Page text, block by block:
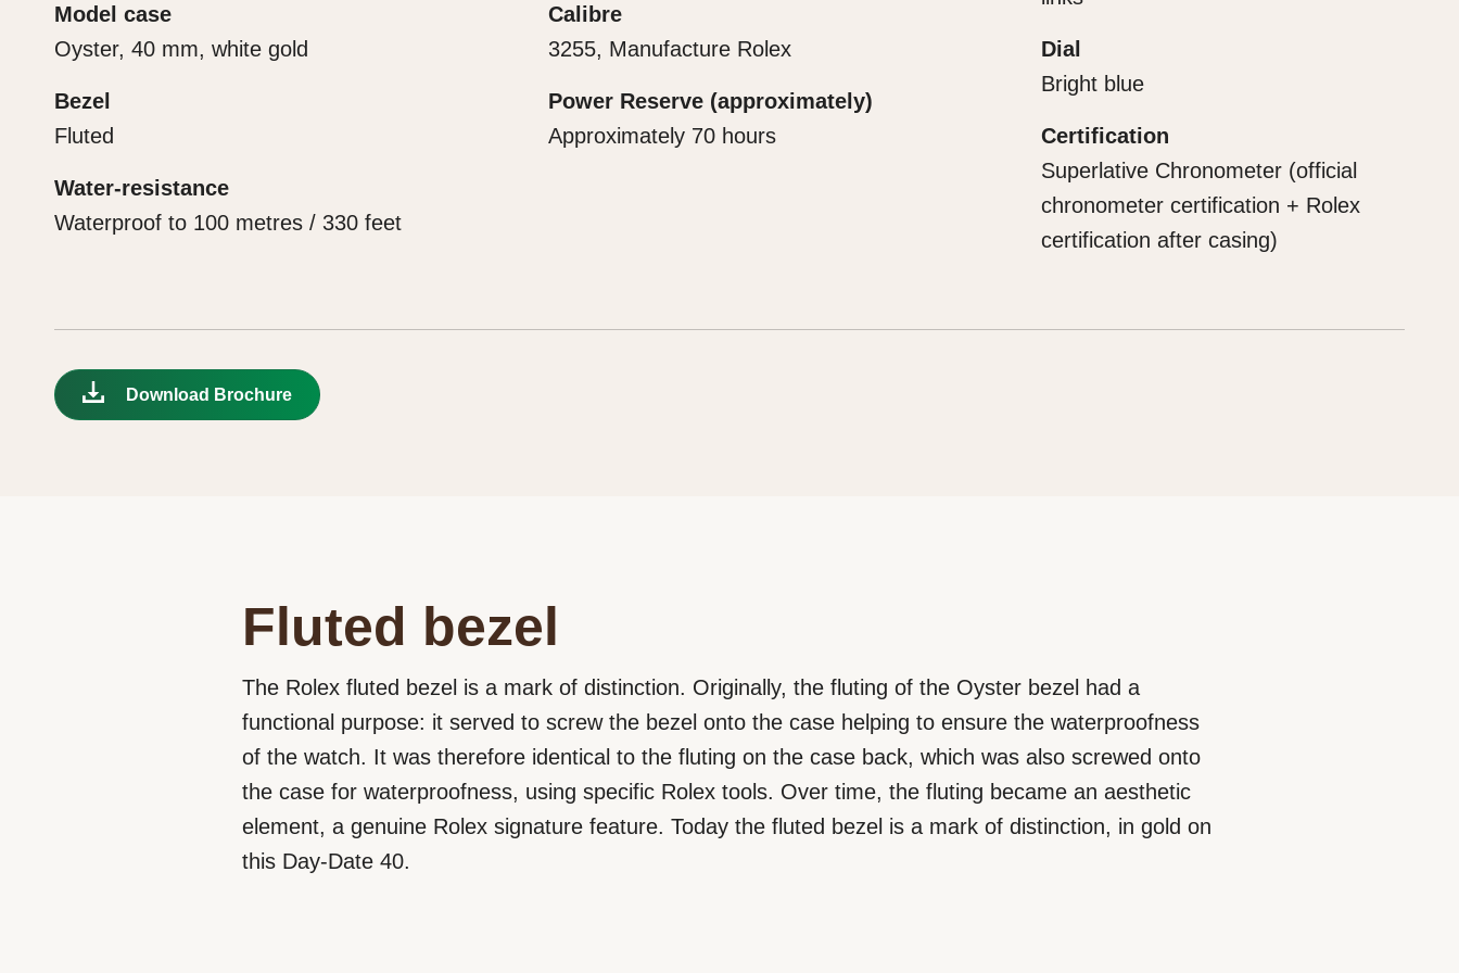
Model case
Oyster, 40 mm, white gold
Bezel
Fluted
Water-resistance
Waterproof to 100 metres / 330 feet
Calibre
3255, Manufacture Rolex
Power Reserve (approximately)
Approximately 70 hours
Dial
Bright blue
Certification
Superlative Chronometer (official
chronometer certification + Rolex
certification after casing)
Download Brochure
Fluted bezel
The Rolex fluted bezel is a mark of distinction. Originally, the fluting of the Oyster bezel had a
functional purpose: it served to screw the bezel onto the case helping to ensure the waterproofness
of the watch. It was therefore identical to the fluting on the case back, which was also screwed onto
the case for waterproofness, using specific Rolex tools. Over time, the fluting became an aesthetic
element, a genuine Rolex signature feature. Today the fluted bezel is a mark of distinction, in gold on
this Day-Date 40.